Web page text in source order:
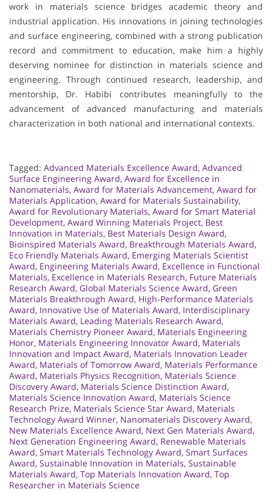
work in materials science bridges academic theory and
industrial application. His innovations in joining technologies
and surface engineering, combined with a strong publication
record and commitment to education, make him a highly
deserving nominee for distinction in materials science and
engineering. Through continued research, leadership, and
mentorship, Dr. Habibi contributes meaningfully to the
advancement of advanced manufacturing and materials
characterization in both national and international contexts.
Tagged: Advanced Materials Excellence Award, Advanced
Surface Engineering Award, Award for Excellence in
Nanomaterials, Award for Materials Advancement, Award for
Materials Application, Award for Materials Sustainability,
Award for Revolutionary Materials, Award for Smart Material
Development, Award Winning Materials Project, Best
Innovation in Materials, Best Materials Design Award,
Bioinspired Materials Award, Breakthrough Materials Award,
Eco Friendly Materials Award, Emerging Materials Scientist
Award, Engineering Materials Award, Excellence in Functional
Materials, Excellence in Materials Research, Future Materials
Research Award, Global Materials Science Award, Green
Materials Breakthrough Award, High-Performance Materials
Award, Innovative Use of Materials Award, Interdisciplinary
Materials Award, Leading Materials Research Award,
Materials Chemistry Pioneer Award, Materials Engineering
Honor, Materials Engineering Innovator Award, Materials
Innovation and Impact Award, Materials Innovation Leader
Award, Materials of Tomorrow Award, Materials Performance
Award, Materials Physics Recognition, Materials Science
Discovery Award, Materials Science Distinction Award,
Materials Science Innovation Award, Materials Science
Research Prize, Materials Science Star Award, Materials
Technology Award Winner, Nanomaterials Discovery Award,
New Materials Excellence Award, Next Gen Materials Award,
Next Generation Engineering Award, Renewable Materials
Award, Smart Materials Technology Award, Smart Surfaces
Award, Sustainable Innovation in Materials, Sustainable
Materials Award, Top Materials Innovation Award, Top
Researcher in Materials Science